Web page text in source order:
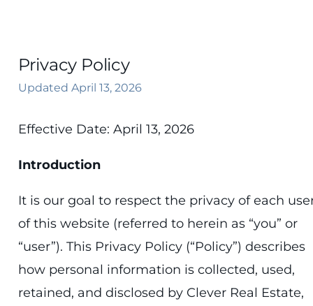
Privacy Policy
Updated April 13, 2026
Effective Date: April 13, 2026
Introduction
It is our goal to respect the privacy of each
of this website (referred to herein as “you” or
“user”). This Privacy Policy (“Policy”) describes
how personal information is collected, used,
retained, and disclosed by Clever Real Estate,